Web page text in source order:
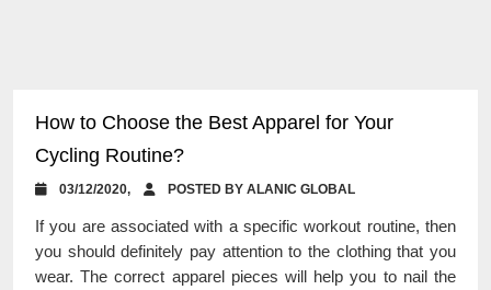
How to Choose the Best Apparel for Your
Cycling Routine?
03/12/2020, POSTED BY ALANIC GLOBAL
If you are associated with a specific workout routine, then
you should definitely pay attention to the clothing that you
wear. The correct apparel pieces will help you to nail the